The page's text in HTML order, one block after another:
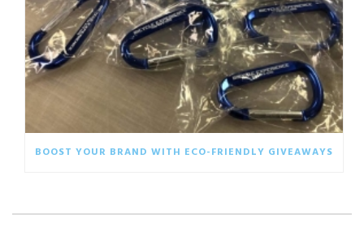
BOOST YOUR BRAND WITH ECO-FRIENDLY GIVEAWAYS